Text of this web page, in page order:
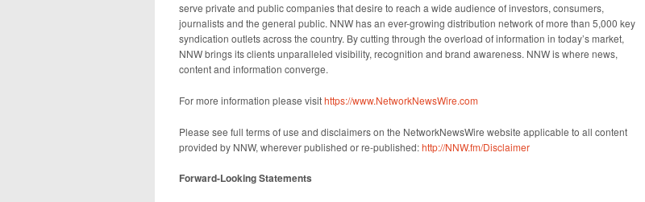
serve private and public companies that desire to reach a wide audience of investors, consumers,
journalists and the general public. NNW has an ever-growing distribution network of more than 5,000 key
syndication outlets across the country. By cutting through the overload of information in today’s market,
NNW brings its clients unparalleled visibility, recognition and brand awareness. NNW is where news,
content and information converge.
For more information please visithttps://www.NetworkNewsWire.com
Please see full terms of use and disclaimers on the NetworkNewsWire website applicable to all content
provided by NNW, wherever published or re-published:http://NNW.fm/Disclaimer
Forward-Looking Statements